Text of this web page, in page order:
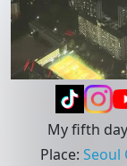
My fifth
Place: Seoul